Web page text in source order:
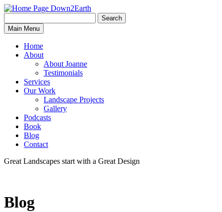
Down2Earth
for:
Search
Main Menu
Home
About
About Joanne
Testimonials
Services
Our Work
Landscape Projects
Gallery
Podcasts
Book
Blog
Contact
Great Landscapes start with a Great Design
Blog